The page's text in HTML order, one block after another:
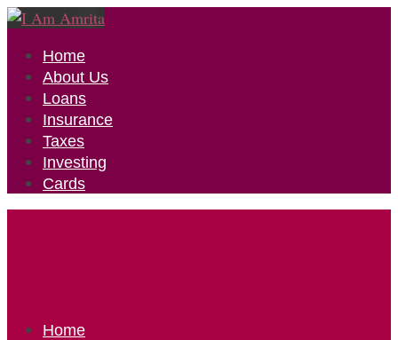
Home
About Us
Loans
Insurance
Taxes
Investing
Cards
Home